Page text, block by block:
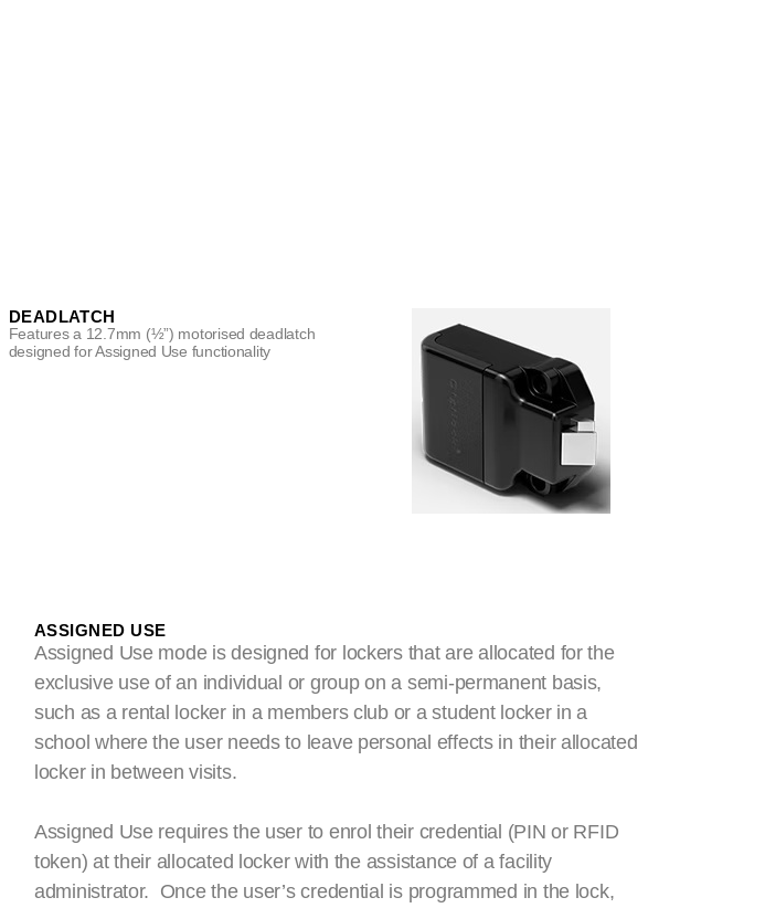
DEADLATCH
Features a 12.7mm (½”) motorised deadlatch
designed for Assigned Use functionality
ASSIGNED USE
Assigned Use mode is designed for lockers that are allocated for the
exclusive use of an individual or group on a semi-permanent basis,
such as a rental locker in a members club or a student locker in a
school where the user needs to leave personal effects in their allocated
locker in between visits.
Assigned Use requires the user to enrol their credential (PIN or RFID
token) at their allocated locker with the assistance of a facility
administrator. Once the user’s credential is programmed in the lock,